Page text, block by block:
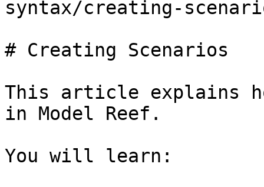
syntax/creating-
# Creating Scenarios
This article explains
in Model Reef.
You will learn: